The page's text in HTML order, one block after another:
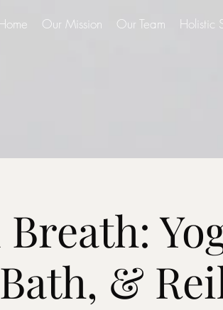
Our Mission Our Team Holistic
Bath, &